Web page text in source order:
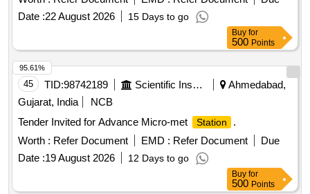
Date :22 August 2026 15 Days to go
Buy for
500 Points
45 TID:98742189 Scientific Instruments
Ahmedabad,
Gujarat, India
NCB
Tender Invited for Advance Micro-met
Station
.
Worth : Refer Document EMD : Refer Document
Due
Date :19 August 2026 12 Days to go
95.61%
Buy for
500 Points